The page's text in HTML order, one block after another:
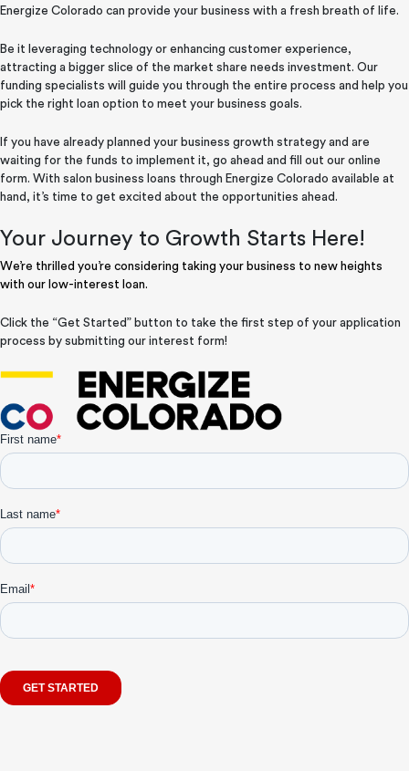
Energize Colorado can provide your business with a fresh breath of life.
Be it leveraging technology or enhancing customer experience,
attracting a bigger slice of the market share needs investment. Our
funding specialists will guide you through the entire process and help you
pick the right loan option to meet your business goals.
If you have already planned your business growth strategy and are
waiting for the funds to implement it, go ahead and fill out our online
form. With salon business loans through Energize Colorado available at
hand, it’s time to get excited about the opportunities ahead.
Your Journey to Growth Starts Here!
We’re thrilled you’re considering taking your business to new heights
with our low-interest loan.
Click the “Get Started” button to take the first step of your application
process by submitting our interest form!